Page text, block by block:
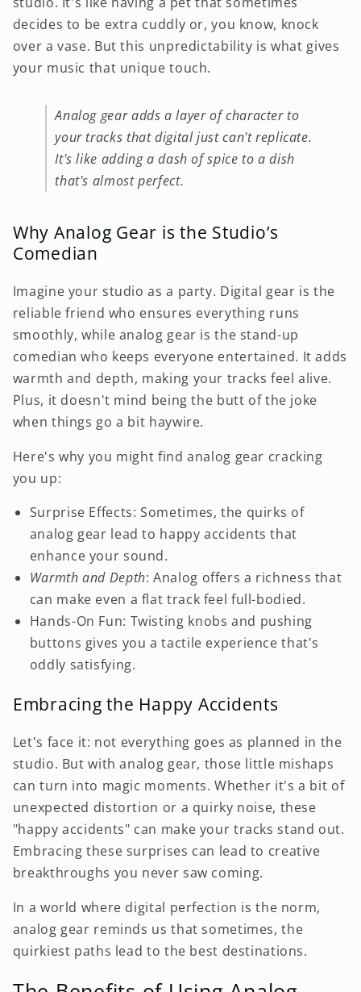
decides to be extra cuddly or, you know, knock
over a vase. But this unpredictability is what gives
your music that unique touch.
Analog gear adds a layer of character to
your tracks that digital just can't replicate.
It's like adding a dash of spice to a dish
that's almost perfect.
Why Analog Gear is the Studio’s
Comedian
Imagine your studio as a party. Digital gear is the
reliable friend who ensures everything runs
smoothly, while analog gear is the stand-up
comedian who keeps everyone entertained. It adds
warmth and depth, making your tracks feel alive.
Plus, it doesn't mind being the butt of the joke
when things go a bit haywire.
Here's why you might find analog gear cracking
you up:
Surprise Effects: Sometimes, the quirks of
analog gear lead to happy accidents that
enhance your sound.
Warmth and Depth: Analog offers a richness that
can make even a flat track feel full-bodied.
Hands-On Fun: Twisting knobs and pushing
buttons gives you a tactile experience that's
oddly satisfying.
Embracing the Happy Accidents
Let's face it: not everything goes as planned in the
studio. But with analog gear, those little mishaps
can turn into magic moments. Whether it's a bit of
unexpected distortion or a quirky noise, these
"happy accidents" can make your tracks stand out.
Embracing these surprises can lead to creative
breakthroughs you never saw coming.
In a world where digital perfection is the norm,
analog gear reminds us that sometimes, the
quirkiest paths lead to the best destinations.